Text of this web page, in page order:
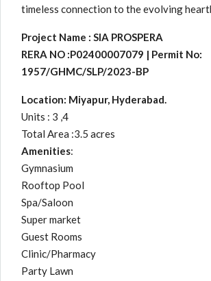
timeless connection to the evolving
Project Name : SIA PROSPERA
RERA NO :P02400007079 | Permit No:
1957/GHMC/SLP/2023-BP
Location: Miyapur, Hyderabad.
Units : 3 ,4
Total Area :3.5 acres
Amenities:
Gymnasium
Rooftop Pool
Spa/Saloon
Super market
Guest Rooms
Clinic/Pharmacy
Party Lawn